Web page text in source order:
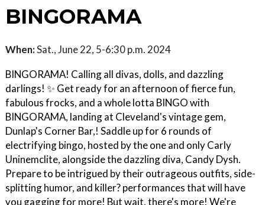
BINGORAMA
When:Sat., June 22, 5-6:30 p.m. 2024
BINGORAMA! Calling all divas, dolls, and dazzling
darlings! ✨ Get ready for an afternoon of fierce fun,
fabulous frocks, and a whole lotta BINGO with
BINGORAMA, landing at Cleveland's vintage gem,
Dunlap's Corner Bar,! Saddle up for 6 rounds of
electrifying bingo, hosted by the one and only Carly
Uninemclite, alongside the dazzling diva, Candy Dysh.
Prepare to be intrigued by their outrageous outfits, side-
splitting humor, and killer? performances that will have
you gagging for more! But wait, there's more! We're